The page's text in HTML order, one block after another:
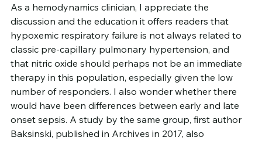
As a hemodynamics clinician, I appreciate the
discussion and the education it offers readers that
hypoxemic respiratory failure is not always related to
classic pre-capillary pulmonary hypertension, and
that nitric oxide should perhaps not be an immediate
therapy in this population, especially given the low
number of responders. I also wonder whether there
would have been differences between early and late
onset sepsis. A study by the same group, first author
Baksinski, published in Archives in 2017, also